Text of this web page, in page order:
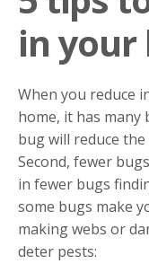
in your
When you reduce
home, it has many
bug will reduce
Second, fewer
in fewer bugs
some bugs make
making webs or
deter pests: